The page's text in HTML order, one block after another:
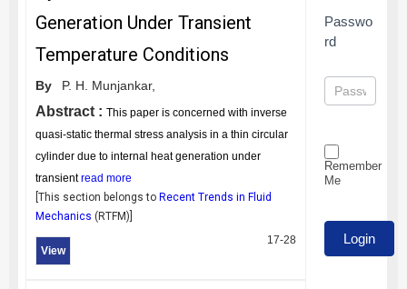
Generation Under Transient
Temperature Conditions
By P. H. Munjankar,
Abstract : This paper is concerned with inverse
quasi-static thermal stress analysis in a thin circular
cylinder due to internal heat generation under
transientread more
[This section belongs to Recent Trends in Fluid
Mechanics ( RTFM)]
View
17-28
Passwo
rd
Remember
Me